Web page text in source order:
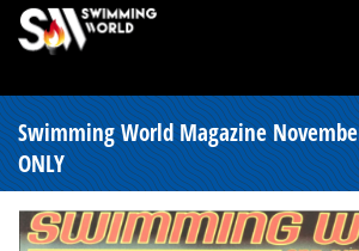
Swimming World Magazine
ONLY